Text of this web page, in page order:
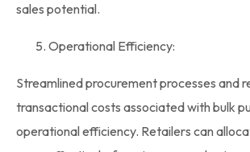
sales potential.
Operational Efficiency:
Streamlined procurement processes and
transactional costs associated with bulk
operational efficiency. Retailers can